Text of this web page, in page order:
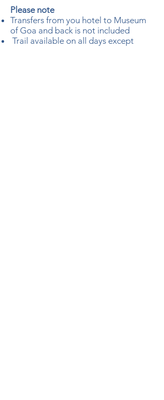
Please note
Transfers from you hotel to Museum
of Goa and back is not included
Trail available on all days except